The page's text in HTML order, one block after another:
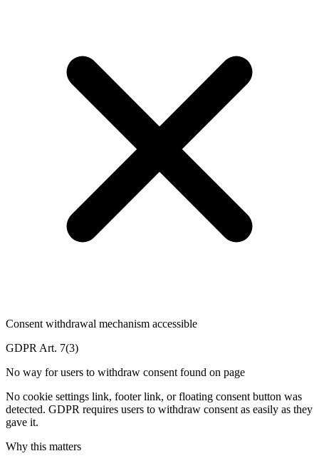
Consent withdrawal mechanism accessible
GDPR Art. 7(3)
No way for users to withdraw consent found on page
No cookie settings link, footer link, or floating consent button was
detected. GDPR requires users to withdraw consent as easily as they
gave it.
Why this matters